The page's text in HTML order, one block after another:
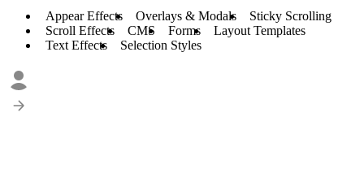
Appear Effects Overlays & Modals
Sticky Scrolling
Scroll Effects
CMS Forms
Layout Templates
Text Effects
Selection Styles